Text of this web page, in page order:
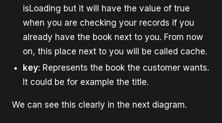
isLoading but it will have the value of true
when you are checking your records if you
already have the book next to you. From now
on, this place next to you will be called cache.
key: Represents the book the customer wants.
It could be for example the title.
We can see this clearly in the next diagram.